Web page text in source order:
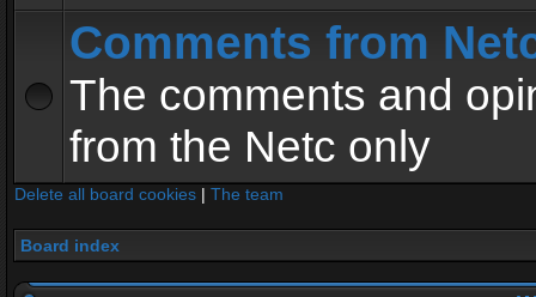
Comments from
The comments and
from the Netc only
Delete all board cookies | The team
Board index